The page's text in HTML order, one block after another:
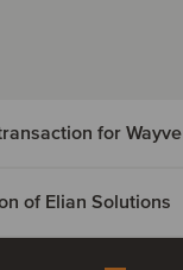
for Wayve
of Elian Solutions